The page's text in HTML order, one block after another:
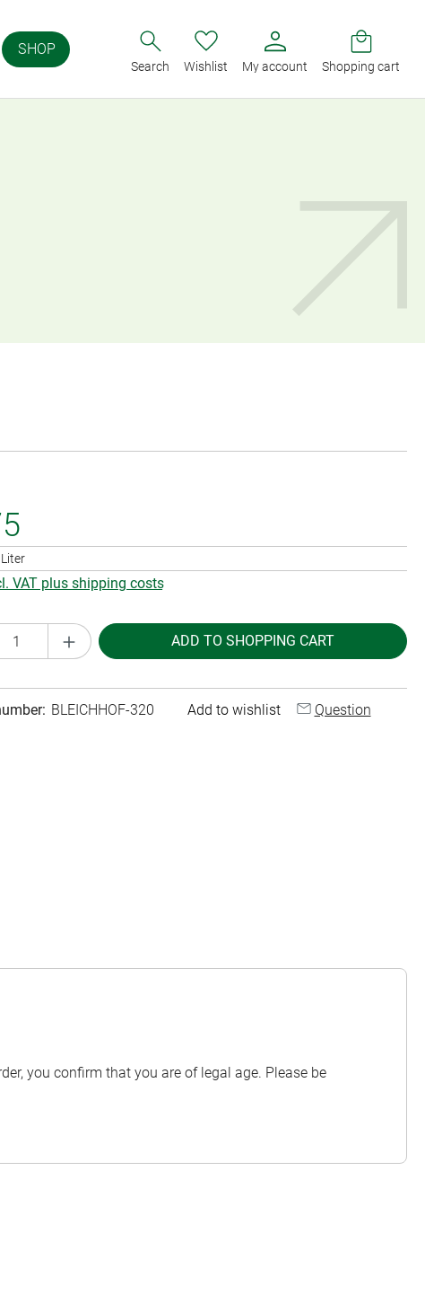
SHOP
Search Wishlist My account Shopping cart
VAT plus shipping costs
Quantity: Enter the desired amount or use
ADD TO SHOPPING CART
BLEICHHOF-320 Add to wishlist Question
you confirm that you are of legal age. Please be